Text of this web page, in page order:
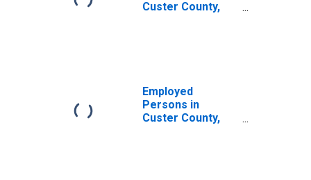
Custer County,
Employed
Persons in
Custer County,